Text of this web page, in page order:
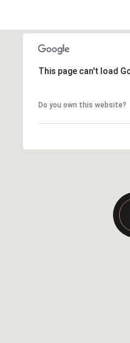
This page can't load
Do you own this website?